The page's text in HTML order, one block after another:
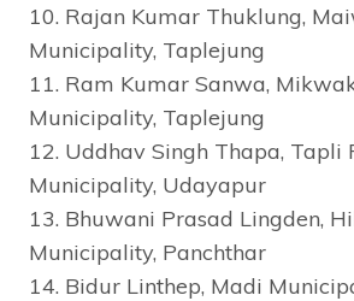
10. Rajan Kumar Thuklung,
Municipality, Taplejung
11. Ram Kumar Sanwa,
Municipality, Taplejung
12. Uddhav Singh Thapa, Tapli
Municipality, Udayapur
13. Bhuwani Prasad Lingden,
Municipality, Panchthar
14. Bidur Linthep, Madi